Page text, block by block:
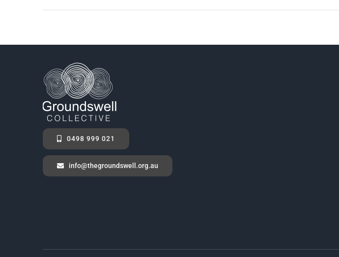
0498 999 021
info@thegroundswell.org.au